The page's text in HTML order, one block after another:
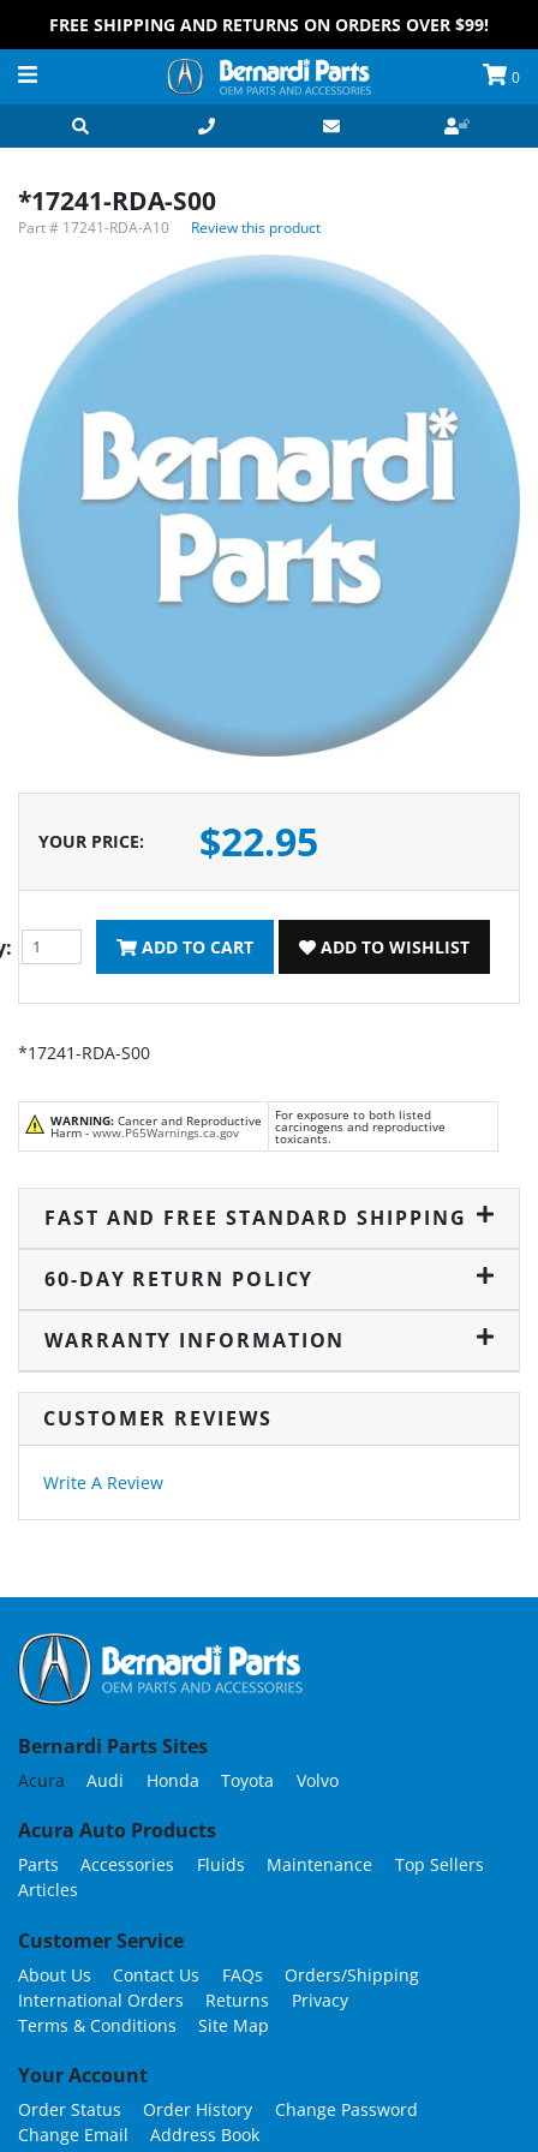
FREE SHIPPING AND RETURNS ON ORDERS OVER $99!
0
*17241-RDA-S00
Part # 17241-RDA-A10 Review this product
YOUR PRICE: $22.95
ADD TO CART ADD TO WISHLIST
*17241-RDA-S00
WARNING: Cancer and Reproductive
Harm - www.P65Warnings.ca.gov
For exposure to both listed
carcinogens and reproductive
toxicants.
FAST AND FREE STANDARD SHIPPING
60-DAY RETURN POLICY
WARRANTY INFORMATION
CUSTOMER REVIEWS
Write A Review
Bernardi Parts Sites
Acura Audi Honda Toyota Volvo
Acura Auto Products
Parts Accessories Fluids Maintenance
Top Sellers
Articles
Customer Service
About Us Contact Us FAQs
Orders/Shipping
International Orders
Returns
Privacy
Terms & Conditions
Site Map
Your Account
Order Status Order History
Change Password
Change Email
Address Book